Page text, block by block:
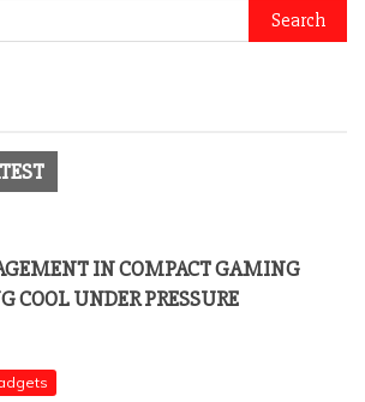
IN COMPACT GAMING
COOL UNDER PRESSURE